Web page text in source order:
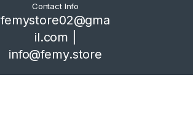
Contact Info
femystore02@gma
il.com |
info@femy.store